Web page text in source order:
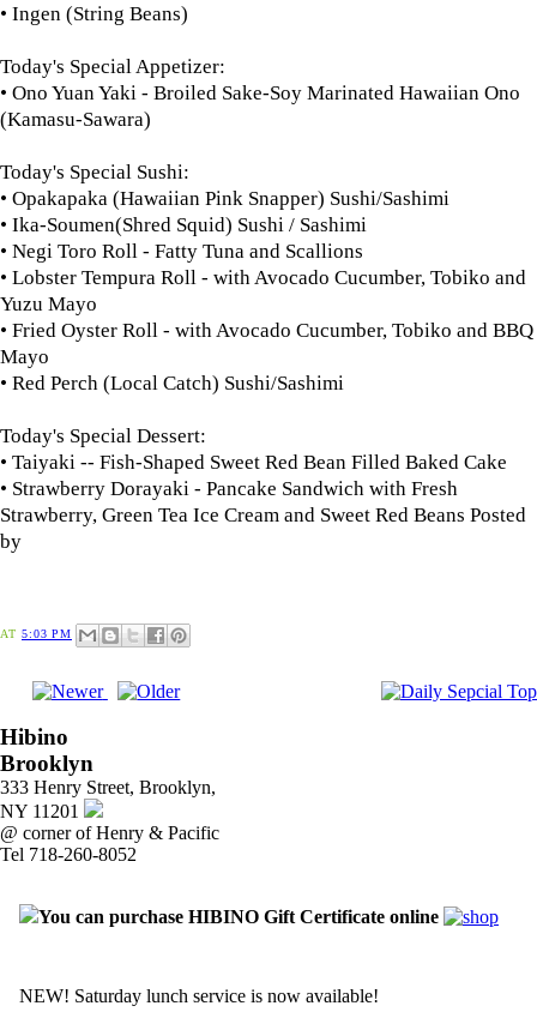
• Ingen (String Beans)
Today's Special Appetizer:
• Ono Yuan Yaki - Broiled Sake-Soy Marinated Hawaiian Ono
(Kamasu-Sawara)
Today's Special Sushi:
• Opakapaka (Hawaiian Pink Snapper) Sushi/Sashimi
• Ika-Soumen(Shred Squid) Sushi / Sashimi
• Negi Toro Roll - Fatty Tuna and Scallions
• Lobster Tempura Roll - with Avocado Cucumber, Tobiko and
Yuzu Mayo
• Fried Oyster Roll - with Avocado Cucumber, Tobiko and BBQ
Mayo
• Red Perch (Local Catch) Sushi/Sashimi
Today's Special Dessert:
• Taiyaki -- Fish-Shaped Sweet Red Bean Filled Baked Cake
• Strawberry Dorayaki - Pancake Sandwich with Fresh
Strawberry, Green Tea Ice Cream and Sweet Red Beans Posted
by
AT 5:03 PM
Hibino
Brooklyn
333 Henry Street, Brooklyn,
NY 11201
@ corner of Henry & Pacific
Tel 718-260-8052
You can purchase HIBINO Gift Certificate online
NEW! Saturday lunch service is now available!